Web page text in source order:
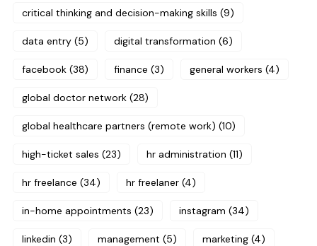
critical thinking and decision-making skills (9)
data entry (5) digital transformation (6)
facebook (38) finance (3) general workers (4)
global doctor network (28)
global healthcare partners (remote work) (10)
high-ticket sales (23) hr administration (11)
hr freelance (34) hr freelaner (4)
in-home appointments (23) instagram (34)
linkedin (3) management (5) marketing (4)